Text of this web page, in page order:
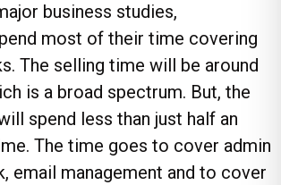
business studies,
most of their time covering
The selling time will be around
is a broad spectrum. But, the
spend less than just half an
The time goes to cover admin
email management and to cover